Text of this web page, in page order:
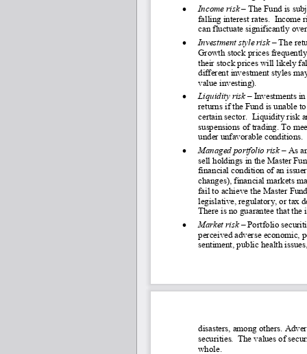
• Income risk – The Fund is
falling interest rates.  Income
can fluctuate significantly
• Investment style risk – The
Growth stock prices
their stock prices will likely
different investment styles
value investing).
• Liquidity risk – Investments
returns if the Fund is unable
certain sector.  Liquidity risk
suspensions of trading. To
under unfavorable conditions.
• Managed portfolio risk – As
sell holdings in the Master
financial condition of an
changes), financial markets
fail to achieve the Master
legislative, regulatory, or tax
There is no guarantee that
• Market risk – Portfolio
perceived adverse economic,
sentiment, public health
disasters, among others.
securities.  The values of
whole.